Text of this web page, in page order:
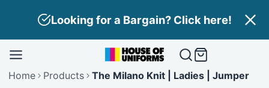
Looking for a Bargain? Click here!
Home Products The Milano Knit | Ladies | Jumper